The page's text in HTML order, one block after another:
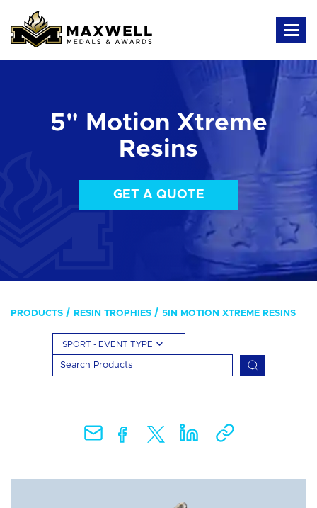
5" Motion Xtreme
Resins
GET A QUOTE
PRODUCTS RESIN TROPHIES 5IN MOTION XTREME RESINS
SPORT - EVENT TYPE